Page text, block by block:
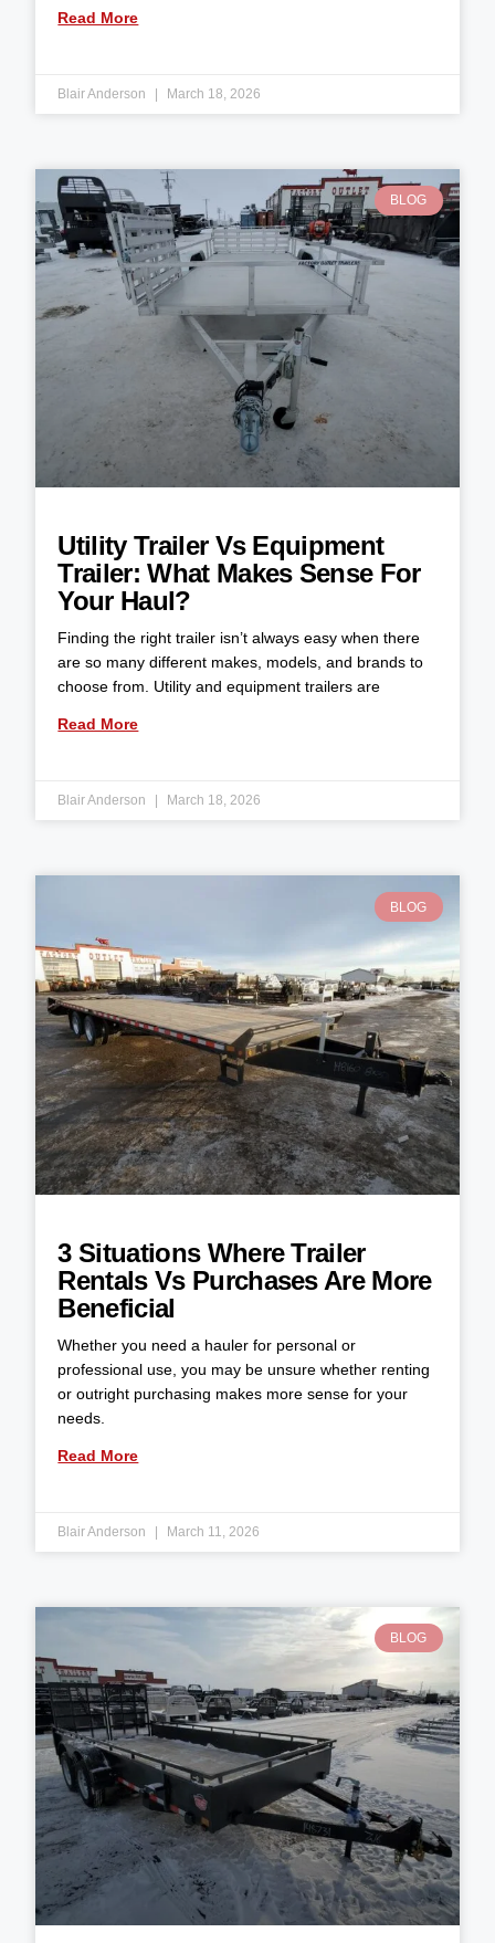
Read More
Blair Anderson March 18, 2026
BLOG
Utility Trailer Vs Equipment
Trailer: What Makes Sense For
Your Haul?
Finding the right trailer isn’t always easy when there
are so many different makes, models, and brands to
choose from. Utility and equipment trailers are
Read More
Blair Anderson March 18, 2026
BLOG
3 Situations Where Trailer
Rentals Vs Purchases Are More
Beneficial
Whether you need a hauler for personal or
professional use, you may be unsure whether renting
or outright purchasing makes more sense for your
needs.
Read More
Blair Anderson March 11, 2026
BLOG